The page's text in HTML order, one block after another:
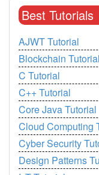
Best Tutorials
AJWT Tutorial
Blockchain Tutorial
C Tutorial
C++ Tutorial
Core Java Tutorial
Cloud Computing
Cyber Security
Design Patterns